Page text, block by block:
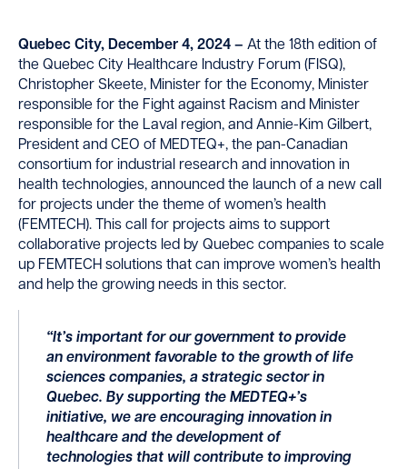
Quebec City, December 4, 2024 – At the 18th edition of
the Quebec City Healthcare Industry Forum (FISQ),
Christopher Skeete, Minister for the Economy, Minister
responsible for the Fight against Racism and Minister
responsible for the Laval region, and Annie-Kim Gilbert,
President and CEO of MEDTEQ+, the pan-Canadian
consortium for industrial research and innovation in
health technologies, announced the launch of a new call
for projects under the theme of women’s health
(FEMTECH). This call for projects aims to support
collaborative projects led by Quebec companies to scale
up FEMTECH solutions that can improve women’s health
and help the growing needs in this sector.
“It’s important for our government to provide
an environment favorable to the growth of life
sciences companies, a strategic sector in
Quebec. By supporting the MEDTEQ+’s
initiative, we are encouraging innovation in
healthcare and the development of
technologies that will contribute to improving